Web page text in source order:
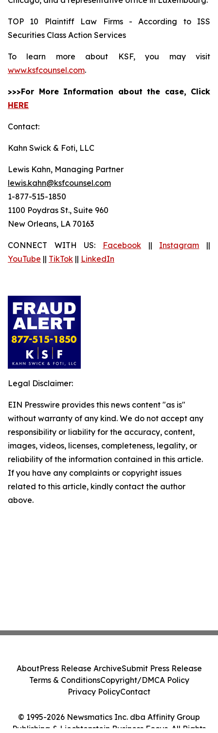
TOP 10 Plaintiff Law Firms - According to ISS
Securities Class Action Services
To learn more about KSF, you may visit
www.ksfcounsel.com.
>>>For More Information about the case, Click
HERE
Contact:
Kahn Swick & Foti, LLC
Lewis Kahn, Managing Partner
lewis.kahn@ksfcounsel.com
1-877-515-1850
1100 Poydras St., Suite 960
New Orleans, LA 70163
CONNECT WITH US: Facebook || Instagram ||
YouTube || TikTok || LinkedIn
Legal Disclaimer:
EIN Presswire provides this news content "as is"
without warranty of any kind. We do not accept any
responsibility or liability for the accuracy, content,
images, videos, licenses, completeness, legality, or
reliability of the information contained in this article.
If you have any complaints or copyright issues
related to this article, kindly contact the author
above.
© 1995-2026 Newsmatics Inc. dba Affinity Group
Publishing & Liechtenstein Business Focus. All Rights
AboutPress Release ArchiveSubmit Press Release
Terms & ConditionsCopyright/DMCA Policy
Privacy PolicyContact